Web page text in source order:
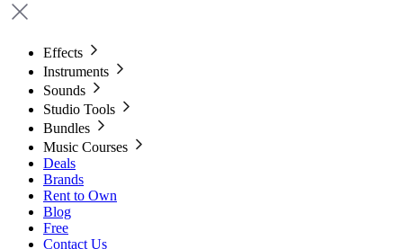
Effects
Instruments
Sounds
Studio Tools
Bundles
Music Courses
Deals
Brands
Rent to Own
Blog
Free
Contact Us